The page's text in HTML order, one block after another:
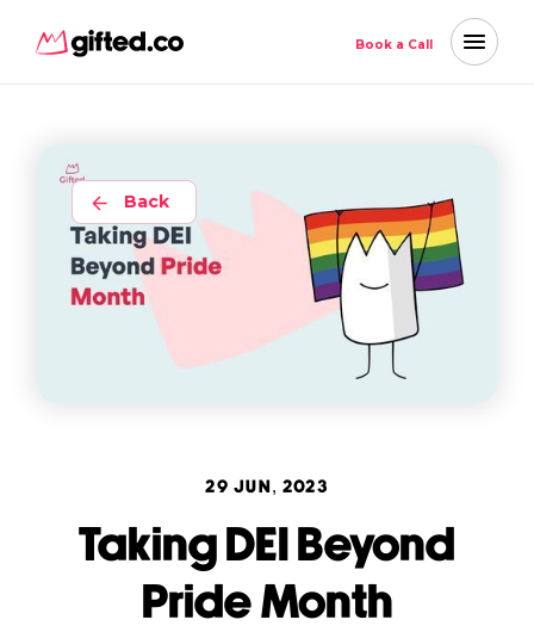
Book a Call
Back
29 JUN, 2023
Taking DEI Beyond
Pride Month